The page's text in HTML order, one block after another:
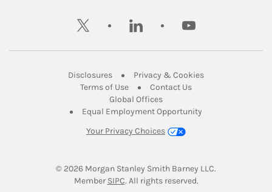
twitter linkedin youtube
DisclosuresLink Opens in New Tab
Privacy & CookiesLink Opens in
Terms of UseLink Opens in New Tab
Contact UsLink Opens in New
Global OfficesLink Opens in New Tab
Equal Employment Opportunity
Your Privacy Choices
© 2026 Morgan Stanley Smith Barney LLC.
Member SIPCLink Opens in New Tab
. All rights reserved.